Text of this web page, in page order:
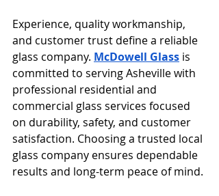
Experience, quality workmanship,
and customer trust define a reliable
glass company. McDowell Glass is
committed to serving Asheville with
professional residential and
commercial glass services focused
on durability, safety, and customer
satisfaction. Choosing a trusted local
glass company ensures dependable
results and long-term peace of mind.